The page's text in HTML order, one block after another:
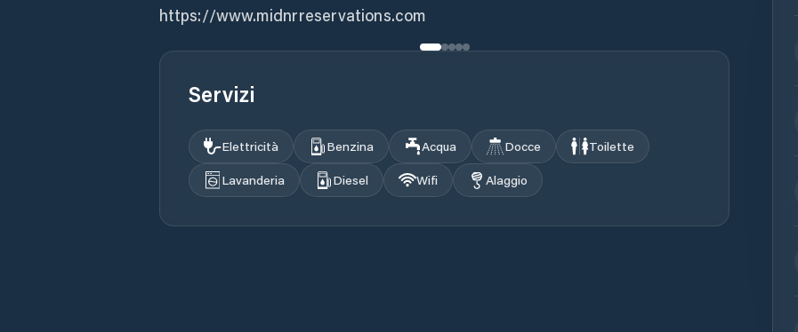
https://www.midnrreservations.com
Servizi
Elettricità Benzina Acqua Docce
Toilette
Lavanderia
Diesel Wifi Alaggio